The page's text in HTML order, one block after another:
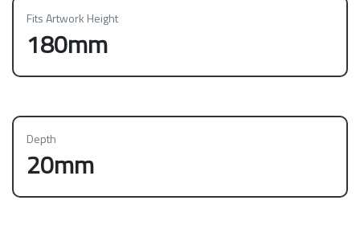
Fits Artwork Height
180mm
Depth
20mm